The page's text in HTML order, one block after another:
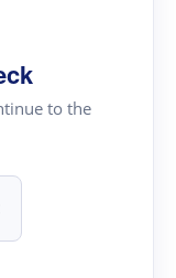
to the